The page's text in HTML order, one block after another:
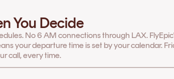
You Decide
No 6 AM connections through LAX.
your departure time is set by your calendar.
call, every time.